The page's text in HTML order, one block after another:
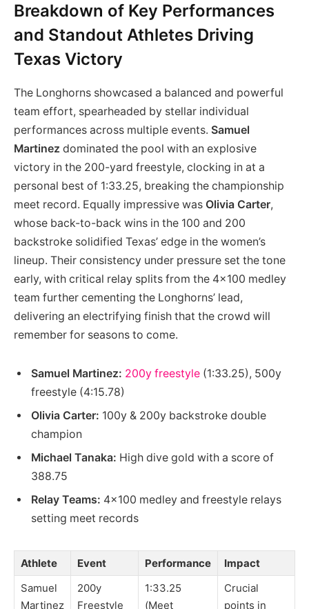
Breakdown of Key Performances
and Standout Athletes Driving
Texas Victory
The Longhorns showcased a balanced and powerful
team effort, spearheaded by stellar individual
performances across multiple events. Samuel
Martinez dominated the pool with an explosive
victory in the 200-yard freestyle, clocking in at a
personal best of 1:33.25, breaking the championship
meet record. Equally impressive was Olivia Carter,
whose back-to-back wins in the 100 and 200
backstroke solidified Texas’ edge in the women’s
lineup. Their consistency under pressure set the tone
early, with critical relay splits from the 4×100 medley
team further cementing the Longhorns’ lead,
delivering an electrifying finish that the crowd will
remember for seasons to come.
Samuel Martinez: 200y freestyle (1:33.25), 500y
freestyle (4:15.78)
Olivia Carter: 100y & 200y backstroke double
champion
Michael Tanaka: High dive gold with a score of
388.75
Relay Teams: 4×100 medley and freestyle relays
setting meet records
Athlete Event Performance
Impact
Samuel
Martinez
200y
Freestyle
1:33.25
(Meet
Crucial
points in